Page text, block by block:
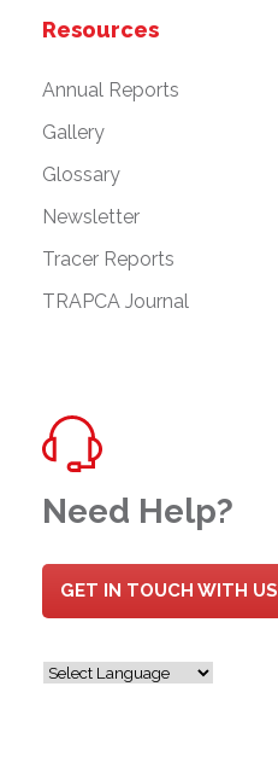
Resources
Annual Reports
Gallery
Glossary
Newsletter
Tracer Reports
TRAPCA Journal
Need Help?
GET IN TOUCH WITH US